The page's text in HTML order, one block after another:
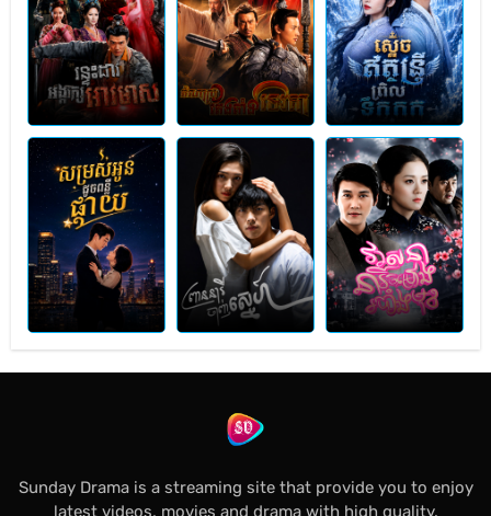
Sunday Drama is a streaming site that provide you to enjoy
latest videos, movies and drama with high quality.